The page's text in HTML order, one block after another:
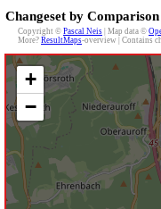
Changeset by
Copyright © Pascal Neis | Map data ©
More? ResultMaps-overview | Contains
+
−